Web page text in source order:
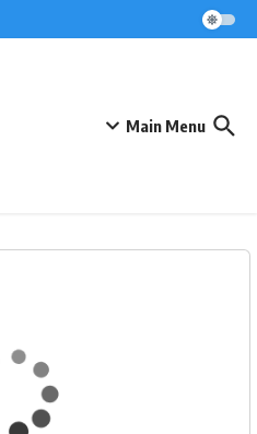
Main Menu